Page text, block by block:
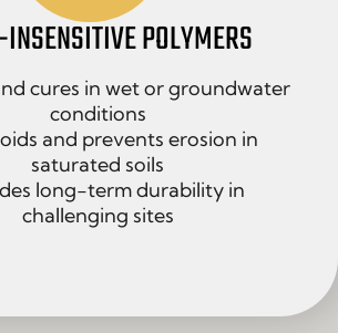
POLYMERS
cures in wet or groundwater
conditions
and prevents erosion in
saturated soils
long-term durability in
challenging sites